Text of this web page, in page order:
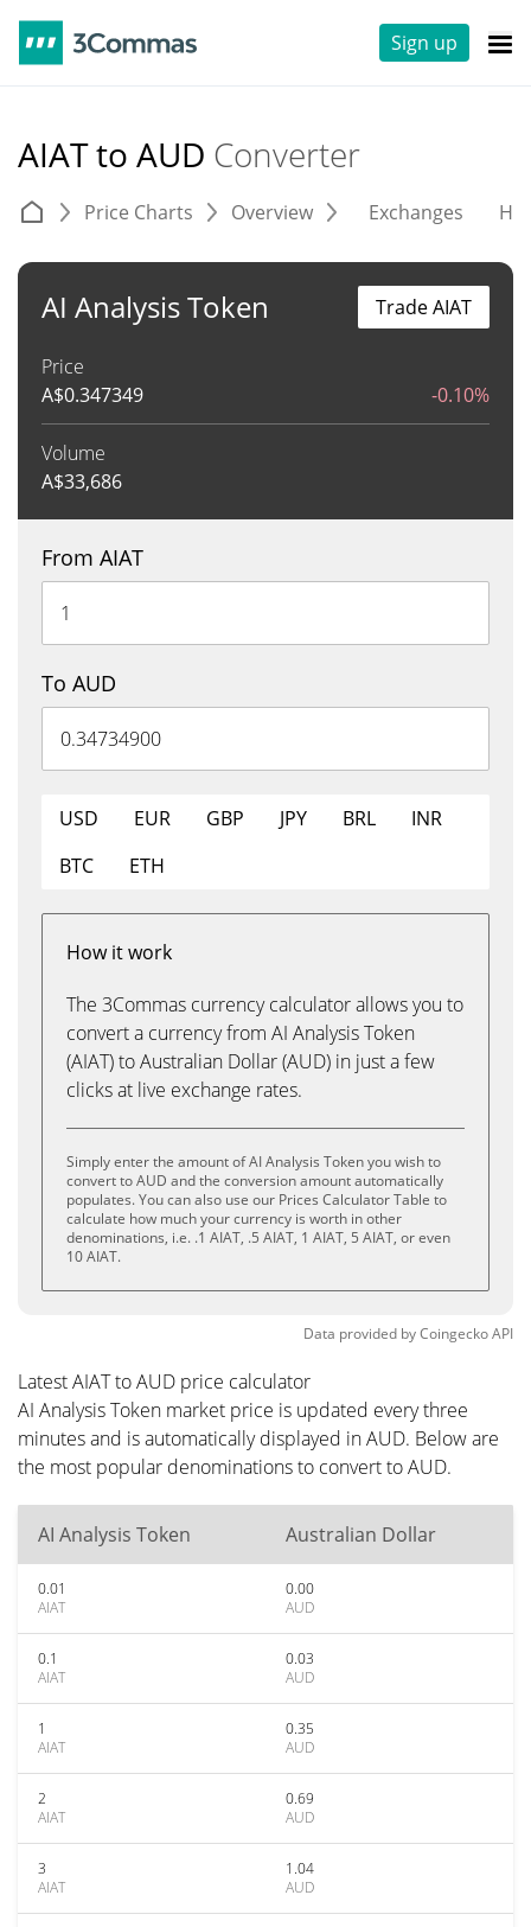
Sign up
AIAT to AUD Converter
Price Charts Overview Exchanges
AI Analysis Token
Price
A$0.347349 -0.10%
Volume
A$33,686
Trade AIAT
From AIAT
To AUD
USD EUR GBP JPY BRL
INR
BTC
ETH
How it work
The 3Commas currency calculator allows you to
convert a currency from AI Analysis Token
(AIAT) to Australian Dollar (AUD) in just a few
clicks at live exchange rates.
Simply enter the amount of AI Analysis Token you wish to
convert to AUD and the conversion amount automatically
populates. You can also use our Prices Calculator Table to
calculate how much your currency is worth in other
denominations, i.e. .1 AIAT, .5 AIAT, 1 AIAT, 5 AIAT, or even
10 AIAT.
Data provided byCoingeckoAPI
Latest AIAT to AUD price calculator
AI Analysis Token market price is updated every three
minutes and is automatically displayed in AUD. Below are
the most popular denominations to convert to AUD.
AI Analysis Token Australian Dollar
0.01
AIAT
0.00
AUD
0.1
AIAT
0.03
AUD
1
AIAT
0.35
AUD
2
AIAT
0.69
AUD
3
AIAT
1.04
AUD